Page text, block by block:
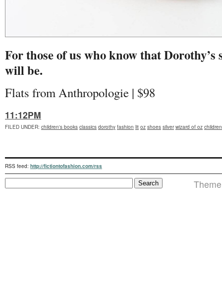
For those of us who know that Dorothy’s
will be.
Flats from Anthropologie | $98
11:12PM
FILED UNDER: children's books classics dorothy fashion lit oz shoes silver wizard of oz
RSS feed: http://fictiontofashion.com/rss